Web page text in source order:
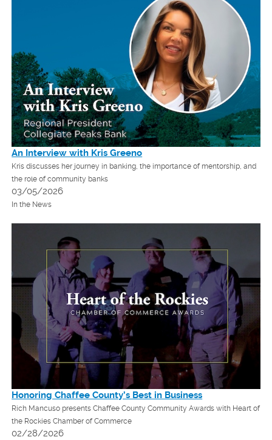
An Interview with Kris Greeno
Kris discusses her journey in banking, the importance of mentorship, and
the role of community banks
03/05/2026
In the News
Honoring Chaffee County’s Best in Business
Rich Mancuso presents Chaffee County Community Awards with Heart of
the Rockies Chamber of Commerce
02/28/2026